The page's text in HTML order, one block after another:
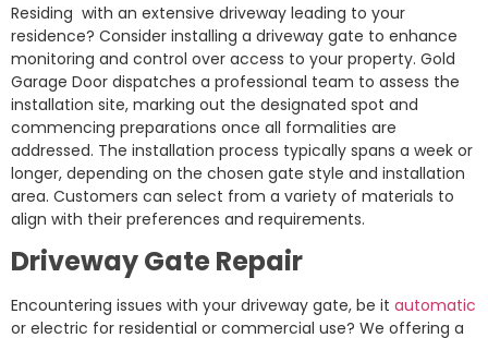
Residing with an extensive driveway leading to your
residence? Consider installing a driveway gate to enhance
monitoring and control over access to your property. Gold
Garage Door dispatches a professional team to assess the
installation site, marking out the designated spot and
commencing preparations once all formalities are
addressed. The installation process typically spans a week or
longer, depending on the chosen gate style and installation
area. Customers can select from a variety of materials to
align with their preferences and requirements.
Driveway Gate Repair
Encountering issues with your driveway gate, be it automatic
or electric for residential or commercial use? We offering a